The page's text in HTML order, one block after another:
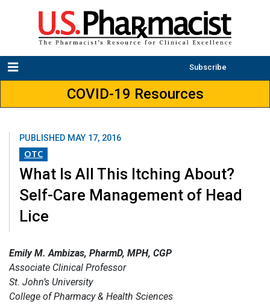
Subscribe
COVID-19 Resources
PUBLISHED MAY 17, 2016
OTC
What Is All This Itching About?
Self-Care Management of Head
Lice
Emily M. Ambizas, PharmD, MPH, CGP
Associate Clinical Professor
St. John’s University
College of Pharmacy & Health Sciences